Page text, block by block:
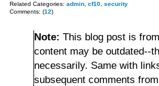
Related Categories: admin cf10 security
Comments: (12)
Note: This blog post is
content may be outdated--
necessarily. Same with
subsequent comments